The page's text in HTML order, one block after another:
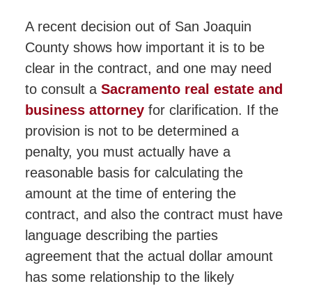
A recent decision out of San Joaquin
County shows how important it is to be
clear in the contract, and one may need
to consult a Sacramento real estate and
business attorney for clarification. If the
provision is not to be determined a
penalty, you must actually have a
reasonable basis for calculating the
amount at the time of entering the
contract, and also the contract must have
language describing the parties
agreement that the actual dollar amount
has some relationship to the likely